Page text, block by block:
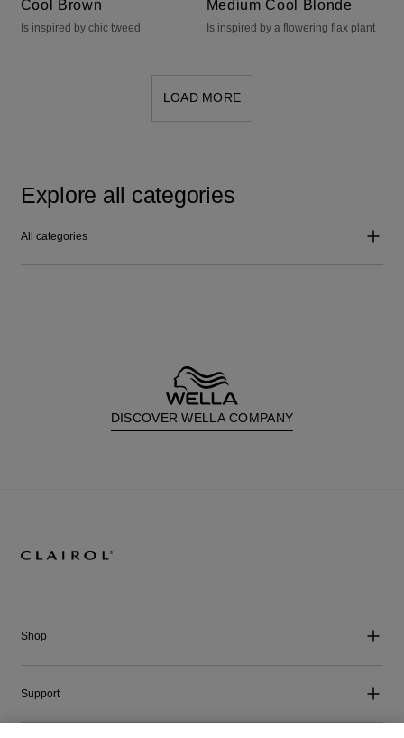
Cool Brown
Is inspired by chic tweed
Medium Cool Blonde
Is inspired by a flowering flax plant
LOAD MORE
Explore all categories
All categories
DISCOVER WELLA COMPANY
Shop
Support